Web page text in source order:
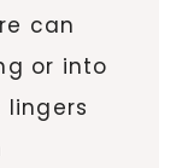
can
or into
lingers